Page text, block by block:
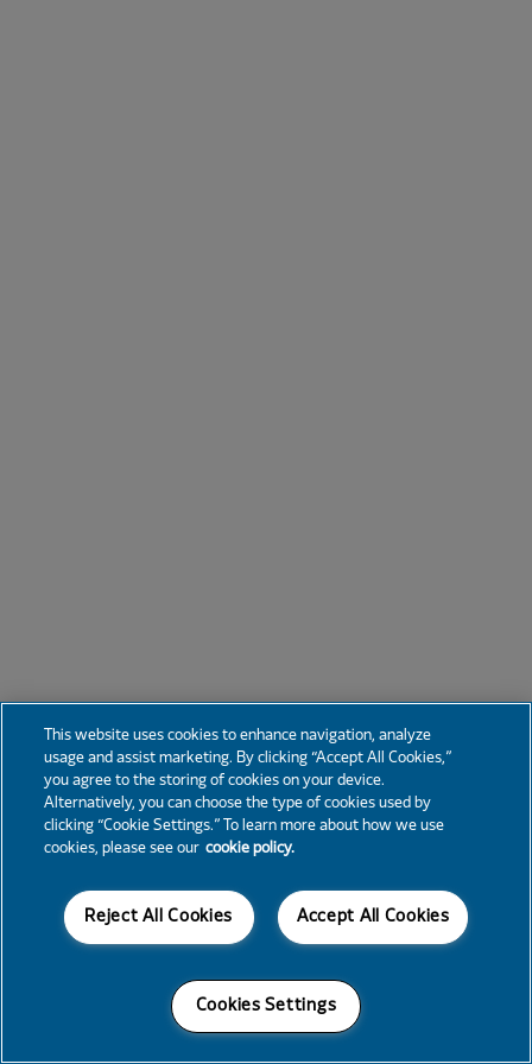
This website uses cookies to enhance navigation, analyze
usage and assist marketing. By clicking “Accept All Cookies,”
you agree to the storing of cookies on your device.
Alternatively, you can choose the type of cookies used by
clicking “Cookie Settings.” To learn more about how we use
cookies, please see our cookie policy.
Accept All Cookies
Reject All Cookies
Cookies Settings